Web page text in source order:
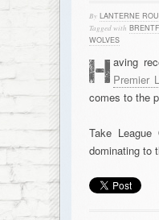
By LANTERNE
Tagged with
WOLVES
H aving
Premier
comes to the
Take
dominating to